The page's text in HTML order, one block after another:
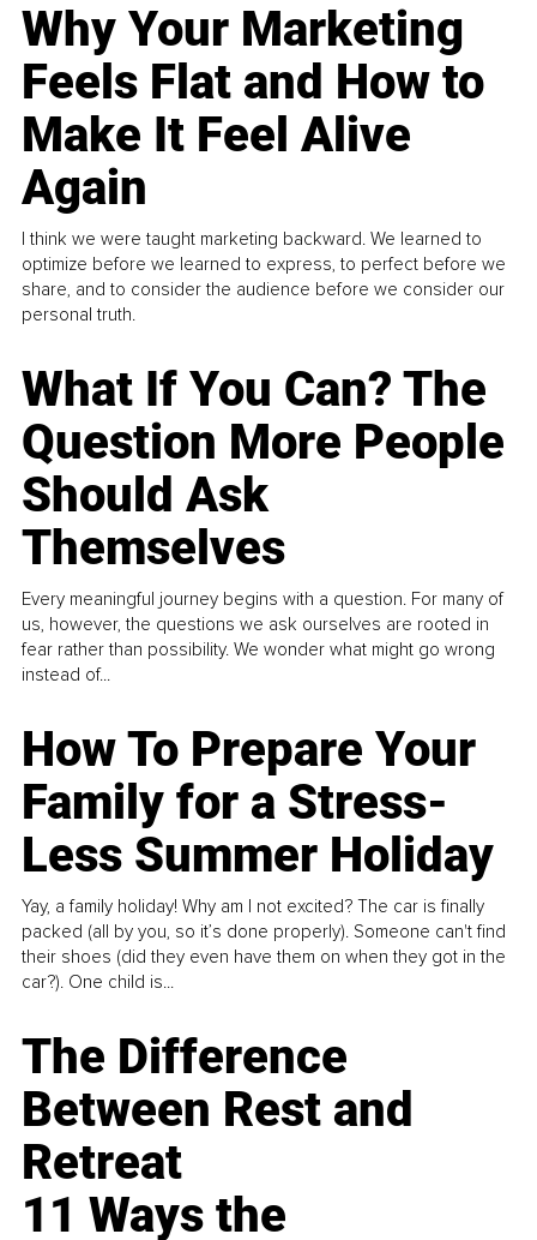
Why Your Marketing
Feels Flat and How to
Make It Feel Alive
Again
I think we were taught marketing backward. We learned to
optimize before we learned to express, to perfect before we
share, and to consider the audience before we consider our
personal truth.
What If You Can? The
Question More People
Should Ask
Themselves
Every meaningful journey begins with a question. For many of
us, however, the questions we ask ourselves are rooted in
fear rather than possibility. We wonder what might go wrong
instead of...
How To Prepare Your
Family for a Stress-
Less Summer Holiday
Yay, a family holiday! Why am I not excited? The car is finally
packed (all by you, so it’s done properly). Someone can't find
their shoes (did they even have them on when they got in the
car?). One child is...
The Difference
Between Rest and
Retreat
11 Ways the